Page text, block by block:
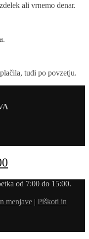
ali vrnemo denar.
tudi po povzetju.
od 7:00 do 15:00.
menjave | Piškoti in